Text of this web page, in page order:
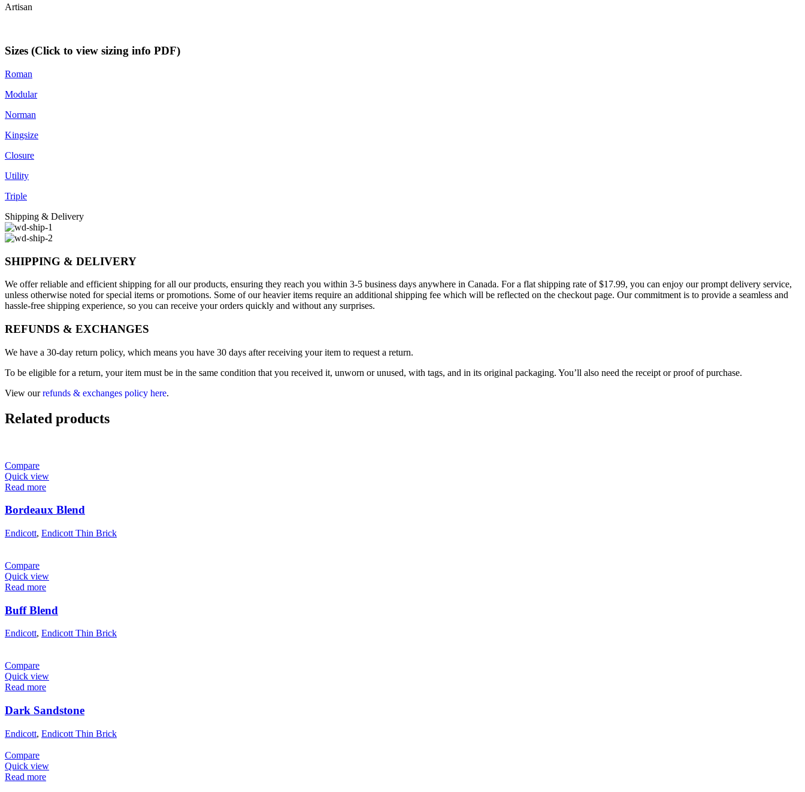
Artisan
Sizes (Click to view sizing info PDF)
Roman
Modular
Norman
Kingsize
Closure
Utility
Triple
Shipping & Delivery
SHIPPING & DELIVERY
We offer reliable and efficient shipping for all our products, ensuring they reach you within 3-5 business days anywhere in Canada. For a flat shipping rate of $17.99, you can enjoy our prompt delivery service,
unless otherwise noted for special items or promotions. Some of our heavier items require an additional shipping fee which will be reflected on the checkout page. Our commitment is to provide a seamless and
hassle-free shipping experience, so you can receive your orders quickly and without any surprises.
REFUNDS & EXCHANGES
We have a 30-day return policy, which means you have 30 days after receiving your item to request a return.
To be eligible for a return, your item must be in the same condition that you received it, unworn or unused, with tags, and in its original packaging. You’ll also need the receipt or proof of purchase.
View ourrefunds & exchanges policy here.
Related products
Compare
Quick view
Read more
Bordeaux Blend
Endicott, Endicott Thin Brick
Compare
Quick view
Read more
Buff Blend
Endicott, Endicott Thin Brick
Compare
Quick view
Read more
Dark Sandstone
Endicott, Endicott Thin Brick
Compare
Quick view
Read more